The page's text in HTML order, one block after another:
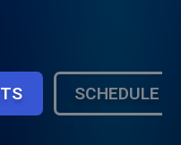
SCHEDULE